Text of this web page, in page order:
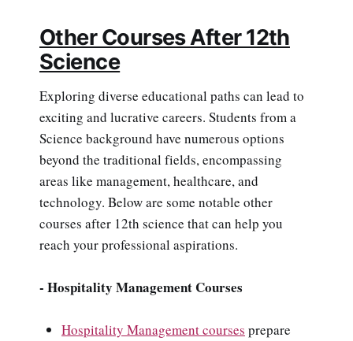
Other Courses After 12th
Science
Exploring diverse educational paths can lead to
exciting and lucrative careers. Students from a
Science background have numerous options
beyond the traditional fields, encompassing
areas like management, healthcare, and
technology. Below are some notable other
courses after 12th science that can help you
reach your professional aspirations.
- Hospitality Management Courses
Hospitality Management courses prepare